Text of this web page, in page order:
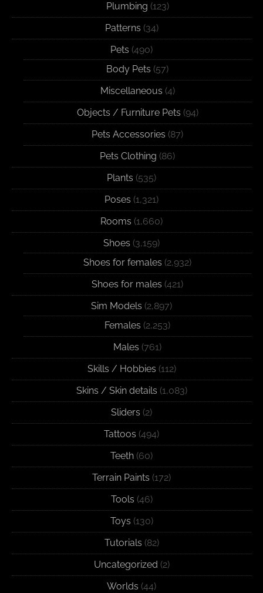
Plumbing (123)
Patterns (34)
Pets (490)
Body Pets (57)
Miscellaneous (4)
Objects / Furniture Pets (94)
Pets Accessories (87)
Pets Clothing (86)
Plants (535)
Poses (1,321)
Rooms (1,660)
Shoes (3,159)
Shoes for females (2,932)
Shoes for males (421)
Sim Models (2,897)
Females (2,253)
Males (761)
Skills / Hobbies (112)
Skins / Skin details (1,083)
Sliders (2)
Tattoos (494)
Teeth (60)
Terrain Paints (172)
Tools (46)
Toys (130)
Tutorials (82)
Uncategorized (2)
Worlds (44)